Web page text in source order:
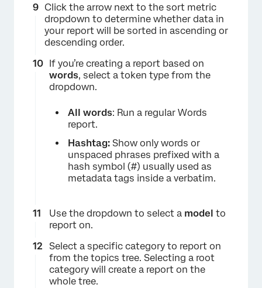
Click the arrow next to the sort metric
dropdown to determine whether data in
your report will be sorted in ascending or
descending order.
If you’re creating a report based on
words, select a token type from the
dropdown.
All words: Run a regular Words
report.
Hashtag: Show only words or
unspaced phrases prefixed with a
hash symbol (#) usually used as
metadata tags inside a verbatim.
Use the dropdown to select a model to
report on.
Select a specific category to report on
from the topics tree. Selecting a root
category will create a report on the
whole tree.